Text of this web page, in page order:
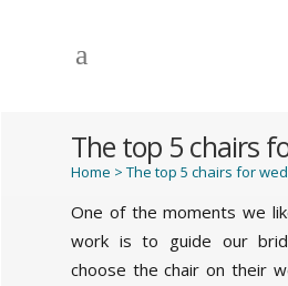
The top 5 chairs
Home > The top 5 chairs for
One of the moments we
work is to guide our
choose the chair on their